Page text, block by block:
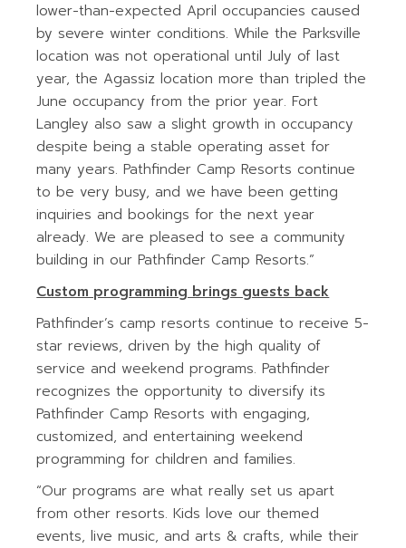
lower-than-expected April occupancies caused
by severe winter conditions. While the Parksville
location was not operational until July of last
year, the Agassiz location more than tripled the
June occupancy from the prior year. Fort
Langley also saw a slight growth in occupancy
despite being a stable operating asset for
many years. Pathfinder Camp Resorts continue
to be very busy, and we have been getting
inquiries and bookings for the next year
already. We are pleased to see a community
building in our Pathfinder Camp Resorts.”
Custom programming brings guests back
Pathfinder’s camp resorts continue to receive 5-
star reviews, driven by the high quality of
service and weekend programs. Pathfinder
recognizes the opportunity to diversify its
Pathfinder Camp Resorts with engaging,
customized, and entertaining weekend
programming for children and families.
“Our programs are what really set us apart
from other resorts. Kids love our themed
events, live music, and arts & crafts, while their